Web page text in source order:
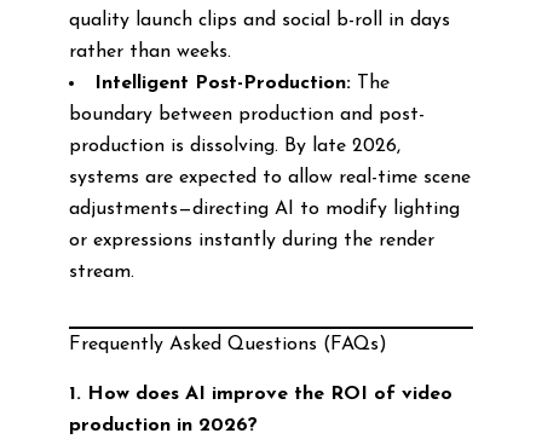
quality launch clips and social b-roll in days
rather than weeks.
Intelligent Post-Production:The
boundary between production and post-
production is dissolving. By late 2026,
systems are expected to allow real-time scene
adjustments—directing AI to modify lighting
or expressions instantly during the render
stream.
Frequently Asked Questions (FAQs)
1. How does AI improve the ROI of video
production in 2026?